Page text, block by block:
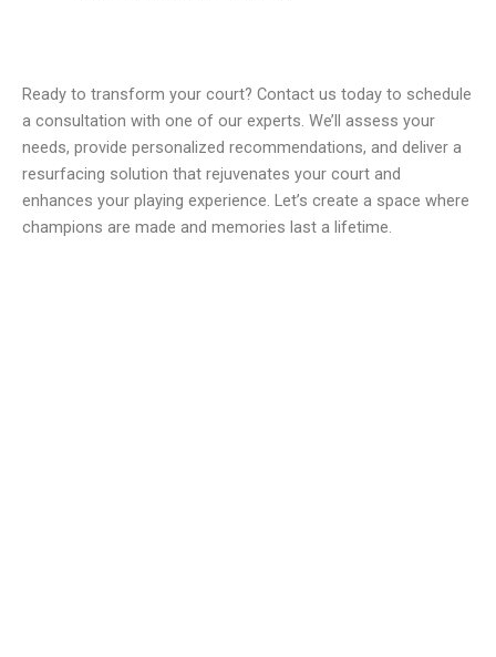
Ready to transform your court? Contact us today to schedule
a consultation with one of our experts. We’ll assess your
needs, provide personalized recommendations, and deliver a
resurfacing solution that rejuvenates your court and
enhances your playing experience. Let’s create a space where
champions are made and memories last a lifetime.